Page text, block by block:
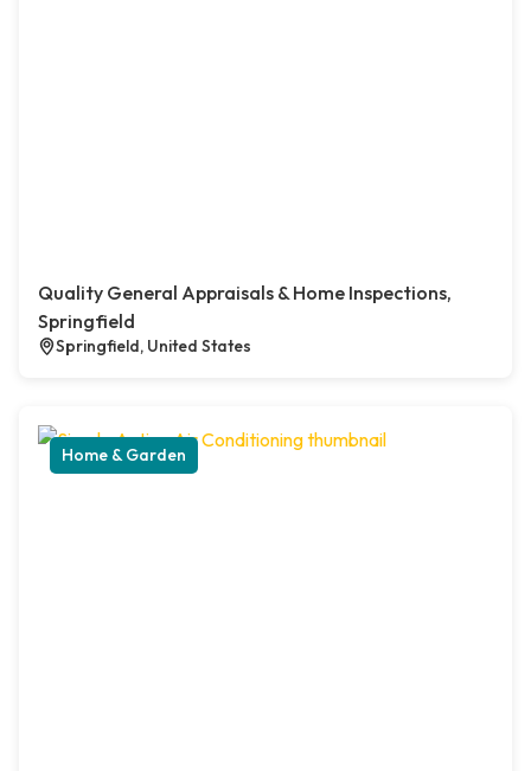
Quality General Appraisals & Home Inspections,
Springfield
Springfield, United States
Home & Garden